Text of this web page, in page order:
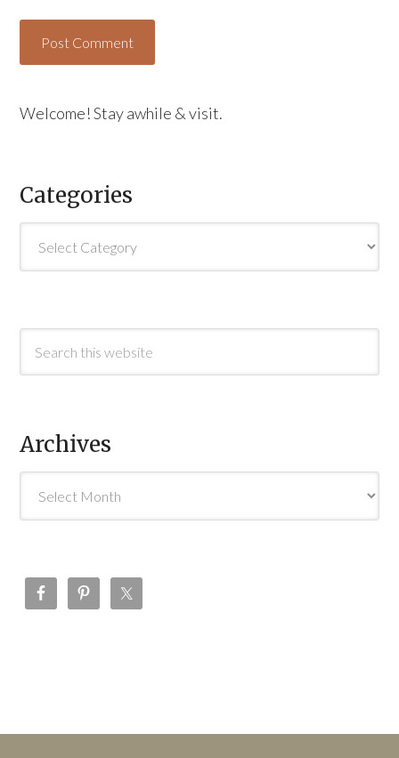
Welcome! Stay awhile & visit.
Categories
Archives